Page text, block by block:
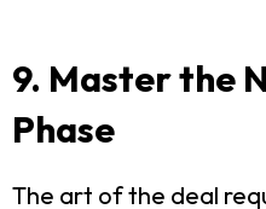
9. Master the
Phase
The art of the deal